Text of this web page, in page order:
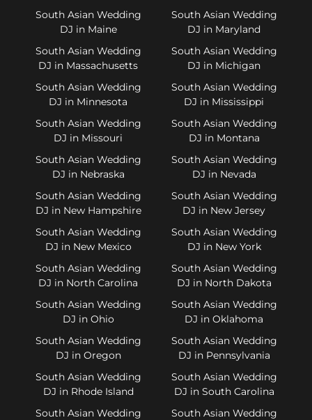
South Asian Wedding
DJ in Maine
South Asian Wedding
DJ in Maryland
South Asian Wedding
DJ in Massachusetts
South Asian Wedding
DJ in Michigan
South Asian Wedding
DJ in Minnesota
South Asian Wedding
DJ in Mississippi
South Asian Wedding
DJ in Missouri
South Asian Wedding
DJ in Montana
South Asian Wedding
DJ in Nebraska
South Asian Wedding
DJ in Nevada
South Asian Wedding
DJ in New Hampshire
South Asian Wedding
DJ in New Jersey
South Asian Wedding
DJ in New Mexico
South Asian Wedding
DJ in New York
South Asian Wedding
DJ in North Carolina
South Asian Wedding
DJ in North Dakota
South Asian Wedding
DJ in Ohio
South Asian Wedding
DJ in Oklahoma
South Asian Wedding
DJ in Oregon
South Asian Wedding
DJ in Pennsylvania
South Asian Wedding
DJ in Rhode Island
South Asian Wedding
DJ in South Carolina
South Asian Wedding
South Asian Wedding